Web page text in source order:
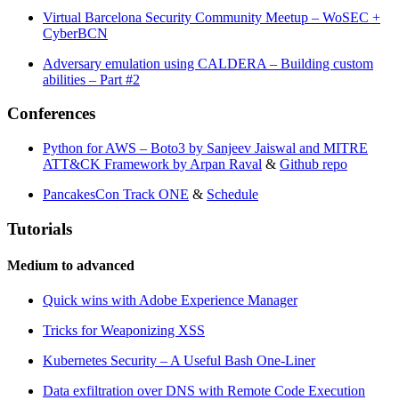
Virtual Barcelona Security Community Meetup – WoSEC +
CyberBCN
Adversary emulation using CALDERA – Building custom
abilities – Part #2
Conferences
Python for AWS – Boto3 by Sanjeev Jaiswal and MITRE
ATT&CK Framework by Arpan Raval & Github repo
PancakesCon Track ONE & Schedule
Tutorials
Medium to advanced
Quick wins with Adobe Experience Manager
Tricks for Weaponizing XSS
Kubernetes Security – A Useful Bash One-Liner
Data exfiltration over DNS with Remote Code Execution